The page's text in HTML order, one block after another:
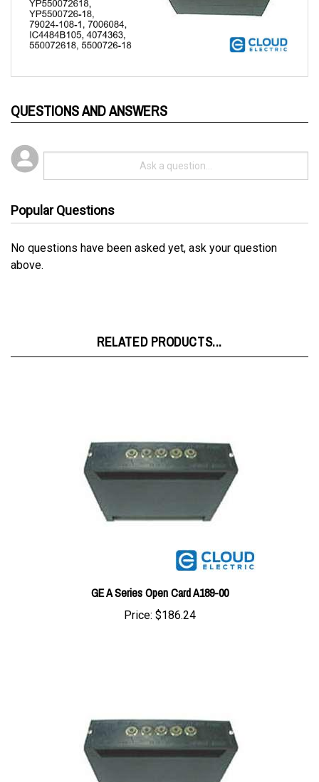
No questions have been asked yet, ask your question
above.
GE A Series Open Card A189-00
Price:$186.24